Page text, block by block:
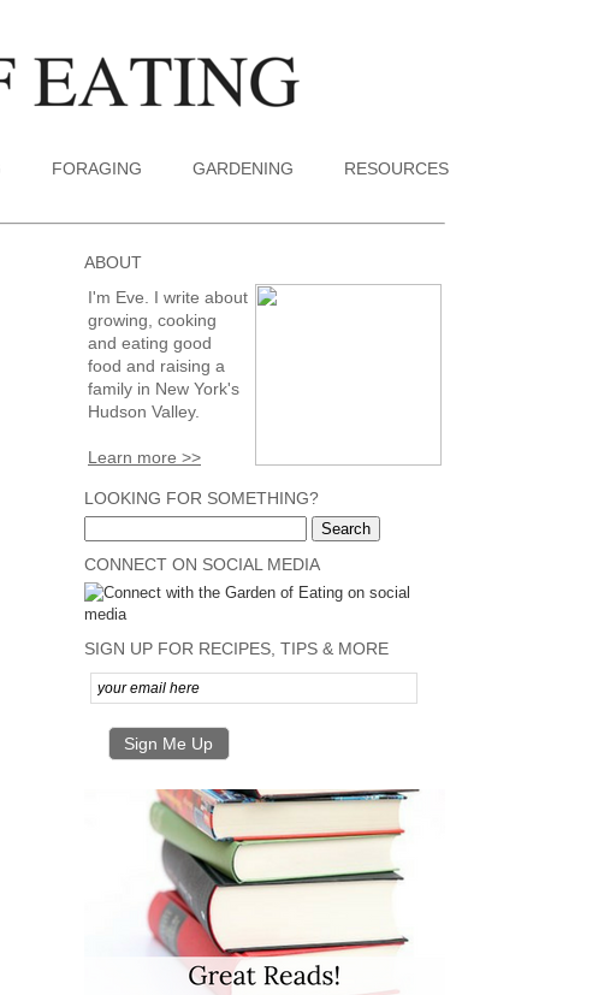
FORAGING GARDENING RESOURCES
ABOUT
I'm Eve. I write about
growing, cooking
and eating good
food and raising a
family in New York's
Hudson Valley.
Learn more >>
LOOKING FOR SOMETHING?
CONNECT ON SOCIAL MEDIA
SIGN UP FOR RECIPES, TIPS & MORE